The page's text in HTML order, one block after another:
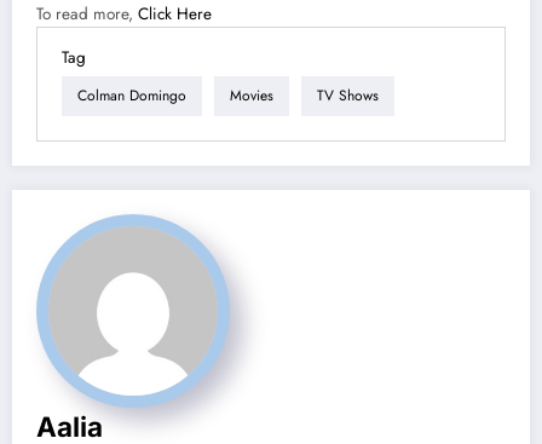
To read more, Click Here
Tag
Colman Domingo Movies TV Shows
Aalia